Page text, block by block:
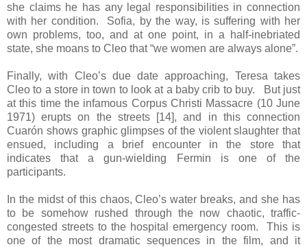
she claims he has any legal responsibilities in connection
with her condition. Sofia, by the way, is suffering with her
own problems, too, and at one point, in a half-inebriated
state, she moans to Cleo that “we women are always alone”.
Finally, with Cleo’s due date approaching, Teresa takes
Cleo to a store in town to look at a baby crib to buy. But just
at this time the infamous Corpus Christi Massacre (10 June
1971) erupts on the streets [14], and in this connection
Cuarón shows graphic glimpses of the violent slaughter that
ensued, including a brief encounter in the store that
indicates that a gun-wielding Fermin is one of the
participants.
In the midst of this chaos, Cleo’s water breaks, and she has
to be somehow rushed through the now chaotic, traffic-
congested streets to the hospital emergency room. This is
one of the most dramatic sequences in the film, and it